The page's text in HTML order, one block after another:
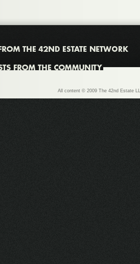
All content © 2009 The 42nd Estate